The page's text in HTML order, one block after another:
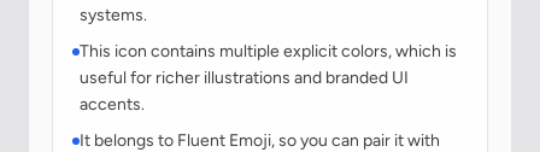
systems.
This icon contains multiple explicit colors, which is
useful for richer illustrations and branded UI
accents.
It belongs to Fluent Emoji, so you can pair it with